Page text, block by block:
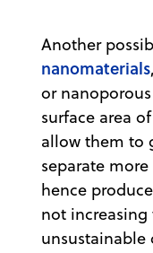
Another
nanomaterials
or
surface area
allow them to
separate
hence
not
unsustainable